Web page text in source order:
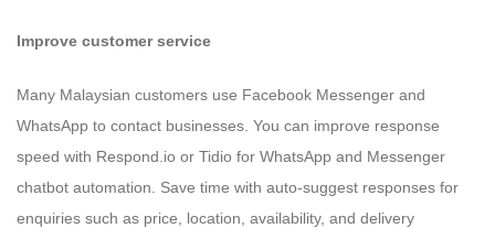
Improve customer service
Many Malaysian customers use Facebook Messenger and
WhatsApp to contact businesses. You can improve response
speed with Respond.io or Tidio for WhatsApp and Messenger
chatbot automation. Save time with auto-suggest responses for
enquiries such as price, location, availability, and delivery